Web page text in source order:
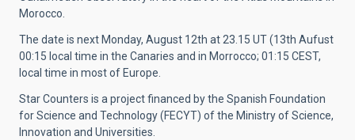
Morocco.
The date is next Monday, August 12th at 23.15 UT (13th Aufust
00:15 local time in the Canaries and in Morrocco; 01:15 CEST,
local time in most of Europe.
Star Counters is a project financed by the Spanish Foundation
for Science and Technology (FECYT) of the Ministry of Science,
Innovation and Universities.